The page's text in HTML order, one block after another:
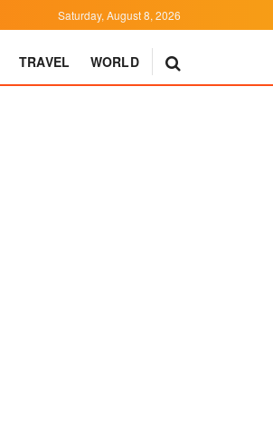
Saturday, August 8, 2026
TRAVEL WORLD